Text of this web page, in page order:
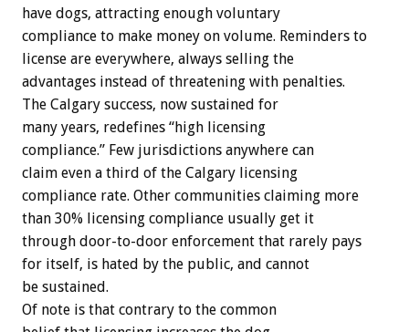
have dogs, attracting enough voluntary
compliance to make money on volume. Reminders to
license are everywhere, always selling the
advantages instead of threatening with penalties.
The Calgary success, now sustained for
many years, redefines “high licensing
compliance.” Few jurisdictions anywhere can
claim even a third of the Calgary licensing
compliance rate. Other communities claiming more
than 30% licensing compliance usually get it
through door-to-door enforcement that rarely pays
for itself, is hated by the public, and cannot
be sustained.
Of note is that contrary to the common